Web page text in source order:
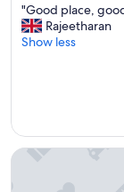
l
s
u
of
10,
Excellent,
"
G
o
c
e
"Good place,
Rajeetharan
Show less
Auberge Saint